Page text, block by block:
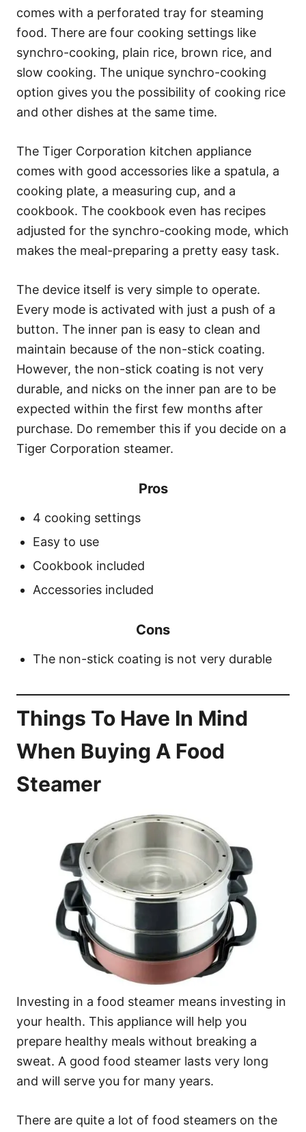
comes with a perforated tray for steaming
food. There are four cooking settings like
synchro-cooking, plain rice, brown rice, and
slow cooking. The unique synchro-cooking
option gives you the possibility of cooking rice
and other dishes at the same time.
The Tiger Corporation kitchen appliance
comes with good accessories like a spatula, a
cooking plate, a measuring cup, and a
cookbook. The cookbook even has recipes
adjusted for the synchro-cooking mode, which
makes the meal-preparing a pretty easy task.
The device itself is very simple to operate.
Every mode is activated with just a push of a
button. The inner pan is easy to clean and
maintain because of the non-stick coating.
However, the non-stick coating is not very
durable, and nicks on the inner pan are to be
expected within the first few months after
purchase. Do remember this if you decide on a
Tiger Corporation steamer.
Pros
4 cooking settings
Easy to use
Cookbook included
Accessories included
Cons
The non-stick coating is not very durable
Things To Have In Mind
When Buying A Food
Steamer
Investing in a food steamer means investing in
your health. This appliance will help you
prepare healthy meals without breaking a
sweat. A good food steamer lasts very long
and will serve you for many years.
There are quite a lot of food steamers on the